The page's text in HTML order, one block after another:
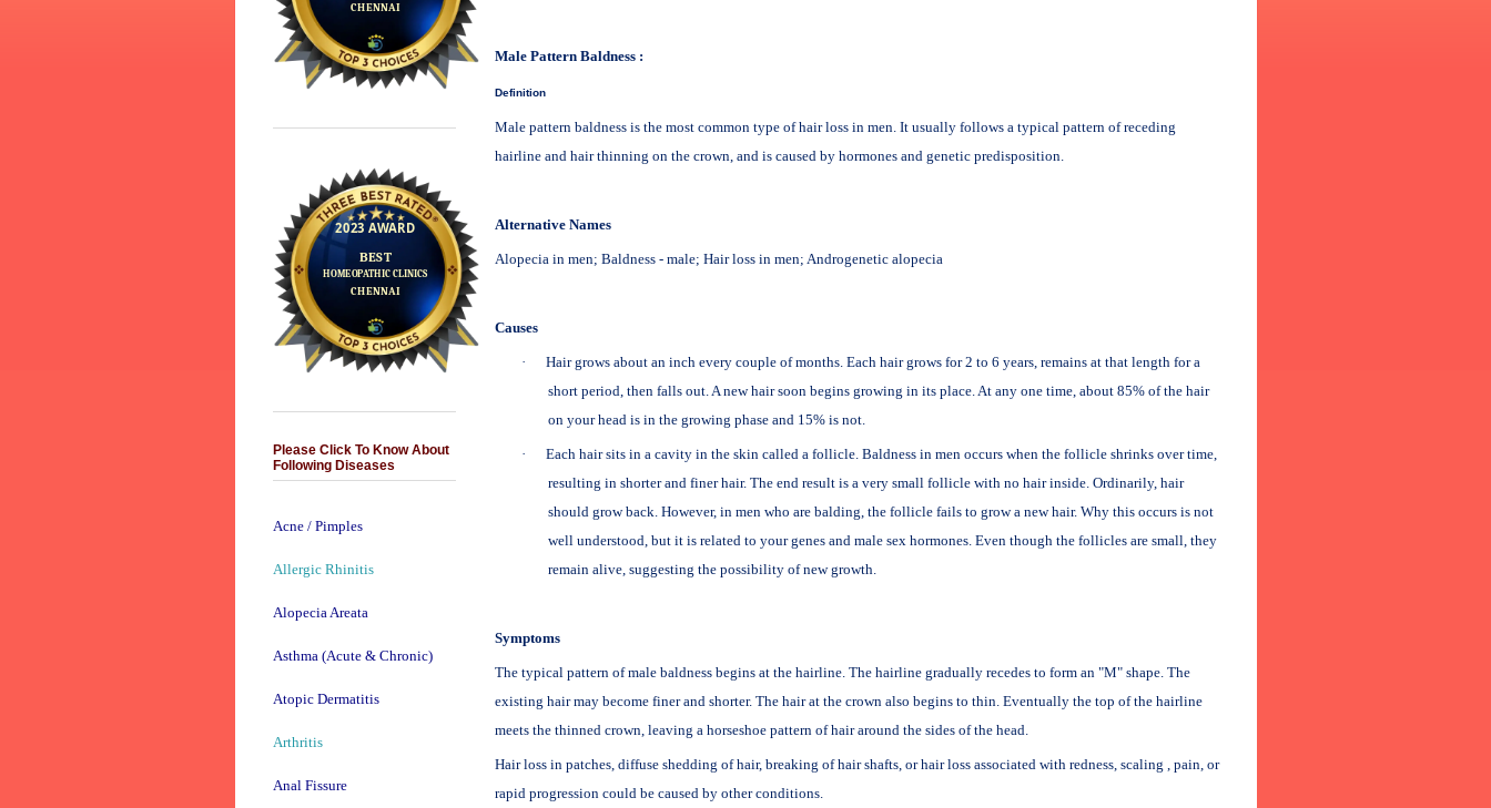
Male Pattern Baldness :
Definition
Male pattern baldness is the most common type of hair loss in men. It usually follows a typical pattern of receding
hairline and hair thinning on the crown, and is caused by hormones and genetic predisposition.
Alternative Names
Alopecia in men; Baldness - male; Hair loss in men; Androgenetic alopecia
Causes
·
Hair grows about an inch every couple of months. Each hair grows for 2 to 6 years, remains at that length for a
short period, then falls out. A new hair soon begins growing in its place. At any one time, about 85% of the hair
on your head is in the growing phase and 15% is not.
·
Each hair sits in a cavity in the skin called a follicle. Baldness in men occurs when the follicle shrinks over time,
resulting in shorter and finer hair. The end result is a very small follicle with no hair inside. Ordinarily, hair
should grow back. However, in men who are balding, the follicle fails to grow a new hair. Why this occurs is not
well understood, but it is related to your genes and male sex hormones. Even though the follicles are small, they
remain alive, suggesting the possibility of new growth.
Symptoms
The typical pattern of male baldness begins at the hairline. The hairline gradually recedes to form an "M" shape. The
existing hair may become finer and shorter. The hair at the crown also begins to thin. Eventually the top of the hairline
meets the thinned crown, leaving a horseshoe pattern of hair around the sides of the head.
Hair loss in patches, diffuse shedding of hair, breaking of hair shafts, or hair loss associated with redness, scaling , pain, or
rapid progression could be caused by other conditions.
Please Click To Know About
Following Diseases
Acne / Pimples
Allergic Rhinitis
Alopecia Areata
Asthma (Acute & Chronic)
Atopic Dermatitis
Arthritis
Anal Fissure